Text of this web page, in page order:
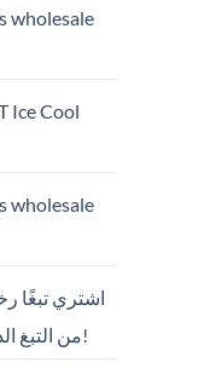
wholesale
Ice Cool
wholesale
اشتري تبغًا
من التبغ الذي لا يدخن في السعودية!